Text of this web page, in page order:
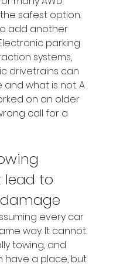
safest option.
add another
parking
systems,
drivetrains can
what is not. A
on an older
call for a
lead to
every car
way. It cannot.
towing, and
a place, but